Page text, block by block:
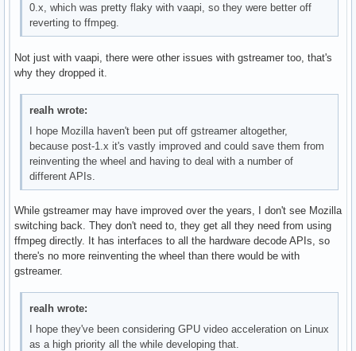
0.x, which was pretty flaky with vaapi, so they were better off
reverting to ffmpeg.
Not just with vaapi, there were other issues with gstreamer too, that's
why they dropped it.
realh wrote:
I hope Mozilla haven't been put off gstreamer altogether,
because post-1.x it's vastly improved and could save them from
reinventing the wheel and having to deal with a number of
different APIs.
While gstreamer may have improved over the years, I don't see Mozilla
switching back. They don't need to, they get all they need from using
ffmpeg directly. It has interfaces to all the hardware decode APIs, so
there's no more reinventing the wheel than there would be with
gstreamer.
realh wrote:
I hope they've been considering GPU video acceleration on Linux
as a high priority all the while developing that.